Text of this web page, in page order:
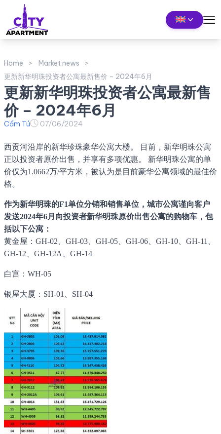
Home
Market news
更新新华明珠投资者公寓最新售价 – 2024年6月
更新新华明珠投资者公寓最新售
价 – 2024年6月
Cẩm Tú 07/06/2024
西贡河沿岸的新华珍珠豪华公寓大楼。 目前，新华明珠公寓
正以投资者原价出售，并享有多项优惠。 新华明珠公寓的单
价仅为1.0662万/平方米，被认为是目前豪华公寓领域的最佳价
格。
作为新华明珠的F1单位分销和销售单位，城市公寓谨向客户
发送2024年6月向投资者新华明珠原价出售公寓的购物车，包
括以下公寓：
黄金屋：GH-02、GH-03、GH-05、GH-06、GH-10、GH-11、
GH-12、GH-12A、GH-14
白宫：WH-05
银屋大厦：SH-01、SH-04